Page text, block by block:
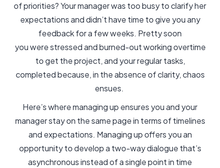
of priorities? Your manager was too busy to clarify her
expectations and didn’t have time to give you any
feedback for a few weeks. Pretty soon
you were stressed and burned-out working overtime
to get the project, and your regular tasks,
completed because, in the absence of clarity, chaos
ensues.
Here’s where managing up ensures you and your
manager stay on the same page in terms of timelines
and expectations. Managing up offers you an
opportunity to develop a two-way dialogue that’s
asynchronous instead of a single point in time